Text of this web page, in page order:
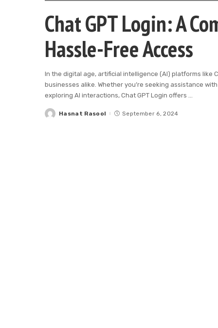
Chat GPT Login: A
Hassle-Free Access
In the digital age, artificial intelligence (AI) platforms like
businesses alike. Whether you’re seeking assistance
exploring AI interactions, Chat GPT Login offers ...
PostedHasnat Rasool September 6, 2024